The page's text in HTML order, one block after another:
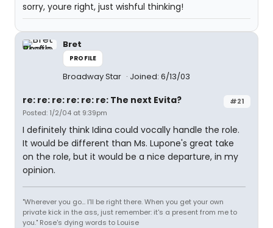
sorry, youre right, just wishful thinking!
Bret
PROFILE
Broadway Star Joined: 6/13/03
#21
re: re: re: re: re: re: The next Evita?
Posted: 1/2/04 at 9:39pm
I definitely think Idina could vocally handle the role.
It would be different than Ms. Lupone's great take
on the role, but it would be a nice departure, in my
opinion.
"Wherever you go... I'll be right there. When you get your own
private kick in the ass, just remember: it's a present from me to
you." Rose's dying words to Louise